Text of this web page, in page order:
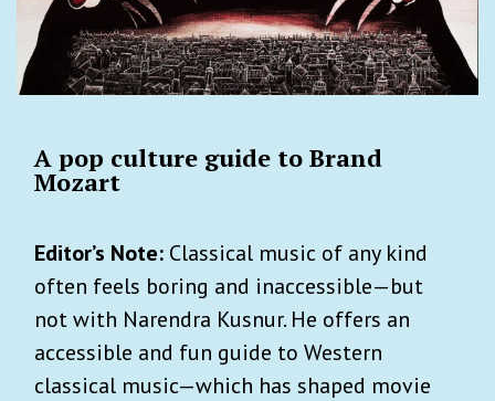
A pop culture guide to Brand
Mozart
Editor’s Note: Classical music of any kind
often feels boring and inaccessible—but
not with Narendra Kusnur. He offers an
accessible and fun guide to Western
classical music—which has shaped movie